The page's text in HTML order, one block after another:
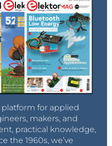
for applied
makers, and
practical knowledge,
the 1960s, we’ve